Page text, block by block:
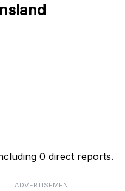
0 direct reports.
ADVERTISEMENT